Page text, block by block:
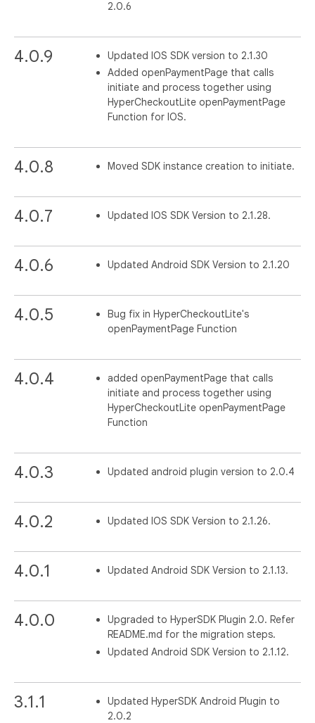
2.0.6
4.0.9
Updated IOS SDK version to 2.1.30
Added openPaymentPage that calls
initiate and process together using
HyperCheckoutLite openPaymentPage
Function for IOS.
4.0.8 Moved SDK instance creation to initiate.
4.0.7 Updated IOS SDK Version to 2.1.28.
4.0.6 Updated Android SDK Version to 2.1.20
4.0.5
Bug fix in HyperCheckoutLite's
openPaymentPage Function
4.0.4
added openPaymentPage that calls
initiate and process together using
HyperCheckoutLite openPaymentPage
Function
4.0.3 Updated android plugin version to 2.0.4
4.0.2 Updated IOS SDK Version to 2.1.26.
4.0.1 Updated Android SDK Version to 2.1.13.
4.0.0
Upgraded to HyperSDK Plugin 2.0. Refer
README.md for the migration steps.
Updated Android SDK Version to 2.1.12.
3.1.1
Updated HyperSDK Android Plugin to
2.0.2